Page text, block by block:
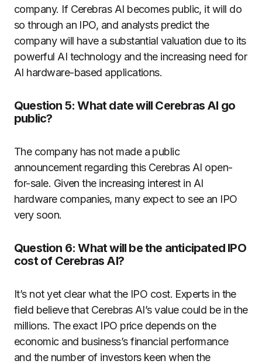
company. If Cerebras AI becomes public, it will do
so through an IPO, and analysts predict the
company will have a substantial valuation due to its
powerful AI technology and the increasing need for
AI hardware-based applications.
Question 5: What date will Cerebras AI go
public?
The company has not made a public
announcement regarding this Cerebras AI open-
for-sale. Given the increasing interest in AI
hardware companies, many expect to see an IPO
very soon.
Question 6: What will be the anticipated IPO
cost of Cerebras AI?
It’s not yet clear what the IPO cost. Experts in the
field believe that Cerebras AI’s value could be in the
millions. The exact IPO price depends on the
economic and business’s financial performance
and the number of investors keen when the